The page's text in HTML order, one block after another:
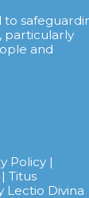
particularly
and
Policy |
| Titus
Lectio Divina